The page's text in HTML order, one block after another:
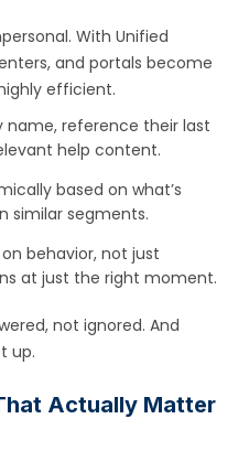
With Unified
and portals become
efficient.
name, reference their last
help content.
based on what’s
similar segments.
behavior, not just
at just the right moment.
not ignored. And
up.
Actually Matter